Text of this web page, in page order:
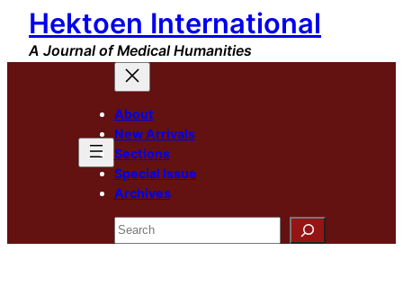
Skip
content
Hektoen International
A Journal of Medical Humanities
About
New Arrivals
Sections
Special Issue
Archives
Search